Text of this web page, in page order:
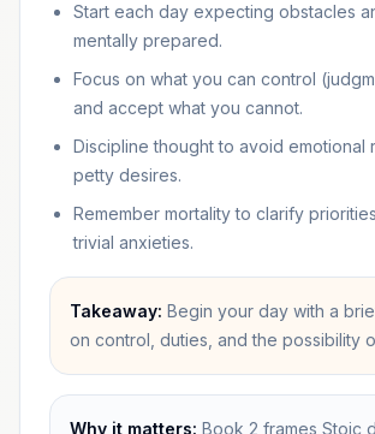
Start each day expecting obstacles
mentally prepared.
Focus on what you can control
and accept what you cannot.
Discipline thought to avoid emotional
petty desires.
Remember mortality to clarify
trivial anxieties.
Takeaway: Begin your day with a
on control, duties, and the possibility
Why it matters: Book 2 frames Stoic